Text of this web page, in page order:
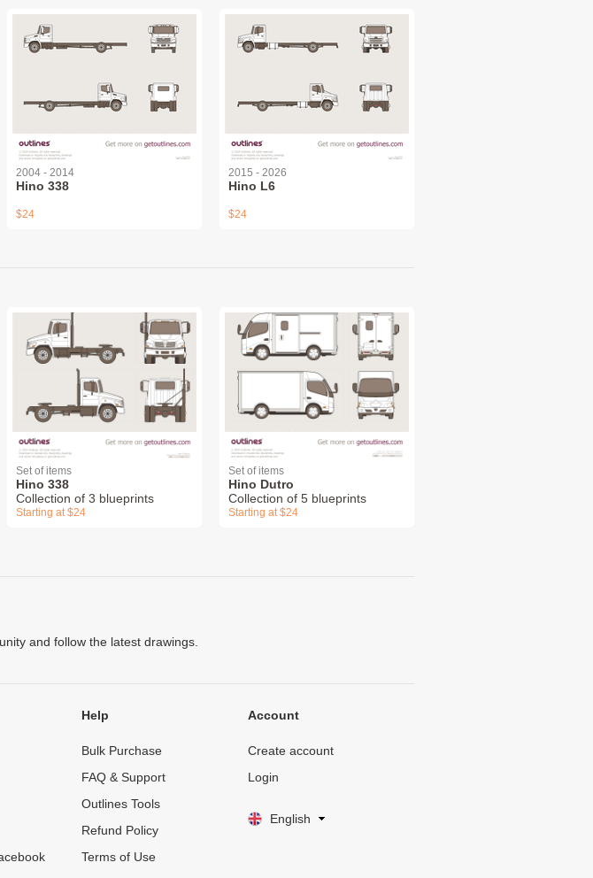
2004 - 2014
Hino 338
$24
2015 - 2026
Hino L6
$24
Set of items
Hino 338
Collection of 3 blueprints
Starting at $24
Set of items
Hino Dutro
Collection of 5 blueprints
Starting at $24
and follow the latest drawings.
Help
Bulk Purchase
FAQ & Support
Outlines Tools
Refund Policy
Terms of Use
Account
Create account
Login
English